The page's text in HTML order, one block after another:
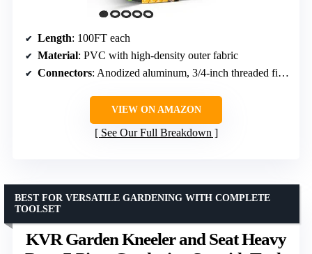
Length: 100FT each
Material: PVC with high-density outer fabric
Connectors: Anodized aluminum, 3/4-inch threaded fittings
VIEW ON AMAZON
See Our Full Breakdown
KVR Garden Kneeler and Seat Heavy
BEST FOR VERSATILE GARDENING WITH COMPLETE
TOOLSET